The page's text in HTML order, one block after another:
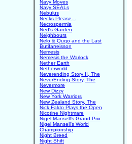
Navy Moves
Navy SEALs
Nebulus
Necks Please...
Necrospermia
Ned's Garden
Neighbours
Nelo & Quqo and the Last
Butifarreisson
Nemesis
Nemesis the Warlock
Nether Earth
Netherworld
Neverending Story II, The
NeverEnding Story, The
Nevermore
New Dizzy
New York Warriors
New Zealand Story, The
Nick Faldo Plays the Open
Nicotine Nightmare
Nigel Mansell's Grand Prix
Nigel Mansell's World
Championship
Night Breed
Night Shift